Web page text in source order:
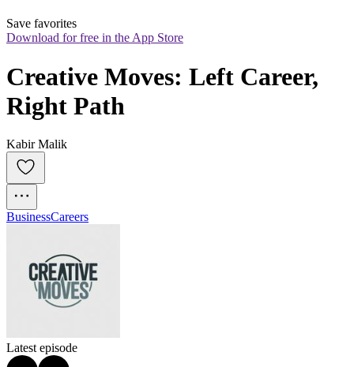
Save favorites
Download for free in the App Store
Creative Moves: Left Career,
Right Path
Kabir Malik
BusinessCareers
Latest episode